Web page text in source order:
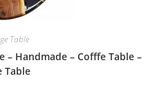
Table
– Handmade – Cofffe Table –
Table